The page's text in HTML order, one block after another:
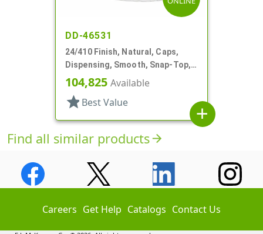
DD-46531
24/410 Finish, Natural, Caps,
Dispensing, Smooth, Snap-Top,
.144" Orf
104,825 Available
star Best Value
add
Find all similar productsarrow_forward
Careers Get Help Catalogs Contact Us